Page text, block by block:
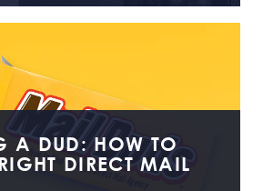
A DUD: HOW TO
DIRECT MAIL